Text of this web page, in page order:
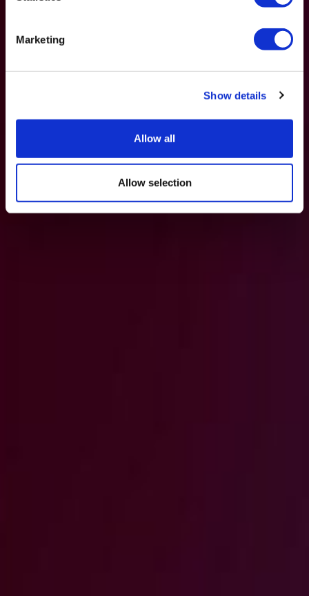
Marketing
Show details
Allow all
Allow selection